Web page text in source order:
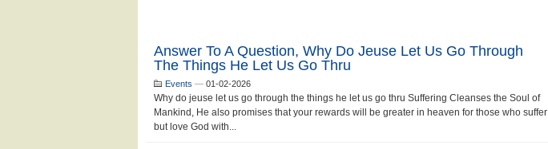
Answer To A Question, Why Do Jeuse Let Us Go Through
The Things He Let Us Go Thru
Events — 01-02-2026
Why do jeuse let us go through the things he let us go thru Suffering Cleanses the Soul of
Mankind, He also promises that your rewards will be greater in heaven for those who suffer
but love God with...